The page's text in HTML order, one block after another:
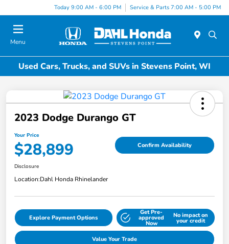
Today 9:00 AM - 6:00 PM Service & Parts 7:00 AM - 5:00 PM
Menu
Used Cars, Trucks, and SUVs in Stevens Point, WI
2023 Dodge Durango GT
Your Price
$28,899 Confirm Availability
Disclosure
Location:Dahl Honda Rhinelander
Explore Payment Options
Get Pre-
approved
Now
No impact on
your credit
Value Your Trade